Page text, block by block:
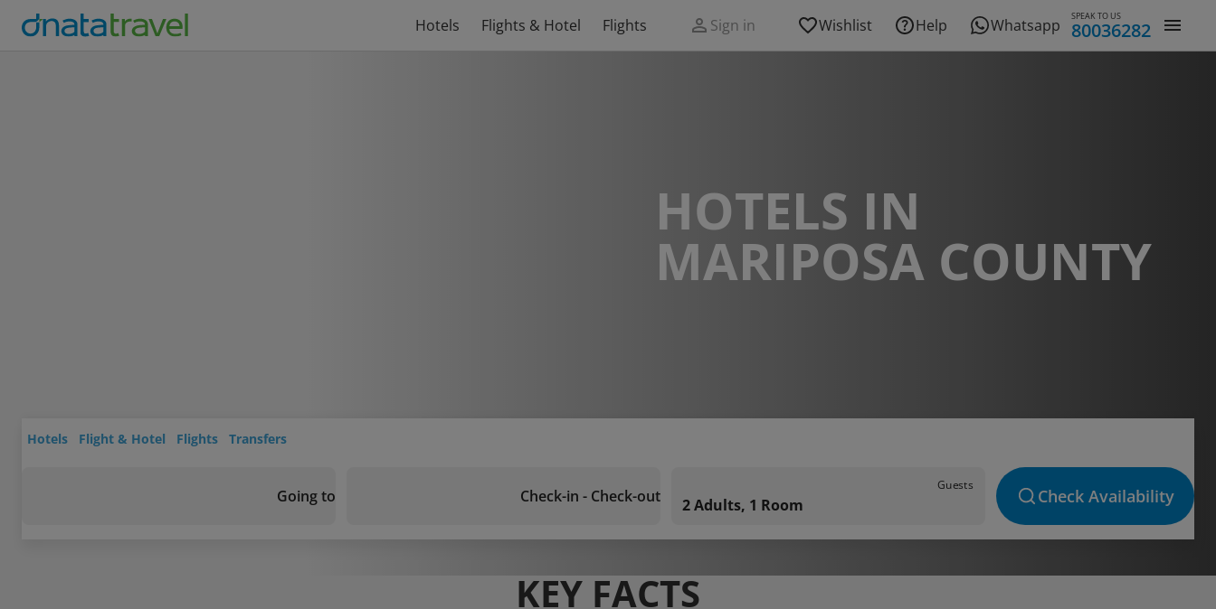
Hotels Flights & Hotel Flights Sign in Wishlist Help Whatsapp SPEAK TO US
80036282
HOTELS IN
MARIPOSA COUNTY
Hotels Flight & Hotel Flights Transfers
Going to Check-in - Check-out
Guests
2 Adults, 1 Room Check Availability
KEY FACTS